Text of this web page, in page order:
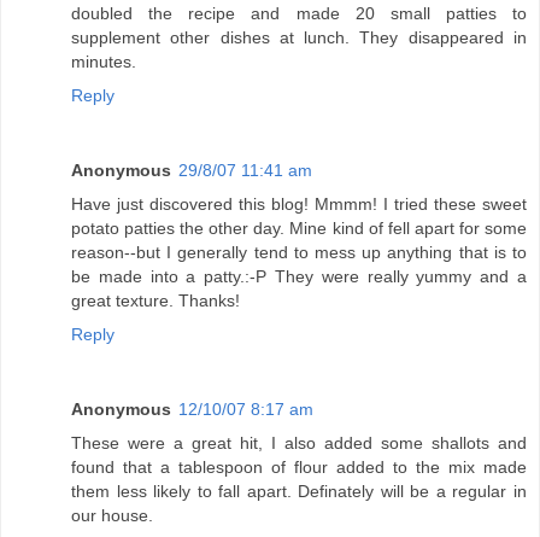
doubled the recipe and made 20 small patties to
supplement other dishes at lunch. They disappeared in
minutes.
Reply
Anonymous 29/8/07 11:41 am
Have just discovered this blog! Mmmm! I tried these sweet
potato patties the other day. Mine kind of fell apart for some
reason--but I generally tend to mess up anything that is to
be made into a patty.:-P They were really yummy and a
great texture. Thanks!
Reply
Anonymous 12/10/07 8:17 am
These were a great hit, I also added some shallots and
found that a tablespoon of flour added to the mix made
them less likely to fall apart. Definately will be a regular in
our house.